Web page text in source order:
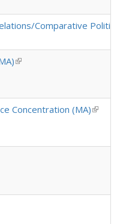
Comparative
(link is external)
Concentration (MA)(link
external)